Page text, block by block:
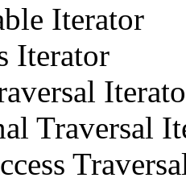
Iterator
Iterator
Traversal